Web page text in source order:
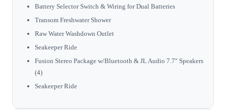
Battery Selector Switch & Wiring for Dual Batteries
Transom Freshwater Shower
Raw Water Washdown Outlet
Seakeeper Ride
Fusion Stereo Package w/Bluetooth & JL Audio 7.7″ Speakers
(4)
Seakeeper Ride